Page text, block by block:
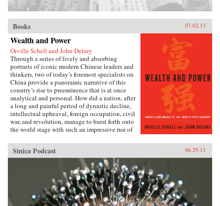
Books 07.02.13
Wealth and Power
Orville Schell and John Delury
Through a series of lively and absorbing
portraits of iconic modern Chinese leaders and
thinkers, two of today’s foremost specialists on
China provide a panoramic narrative of this
country’s rise to preeminence that is at once
analytical and personal. How did a nation, after
a long and painful period of dynastic decline,
intellectual upheaval, foreign occupation, civil
war, and revolution, manage to burst forth onto
the world stage with such an impressive run of
culminating in the extraordinary dynamism of
China today?Wealth and Power answers this
question by examining the lives of eleven
influential officials, writers, activists, and
leaders whose contributions helped create
modern China. This fascinating survey begins
in the lead-up to the first Opium War with Wei
Yuan, the nineteenth-century scholar and
Sinica Podcast 06.29.13